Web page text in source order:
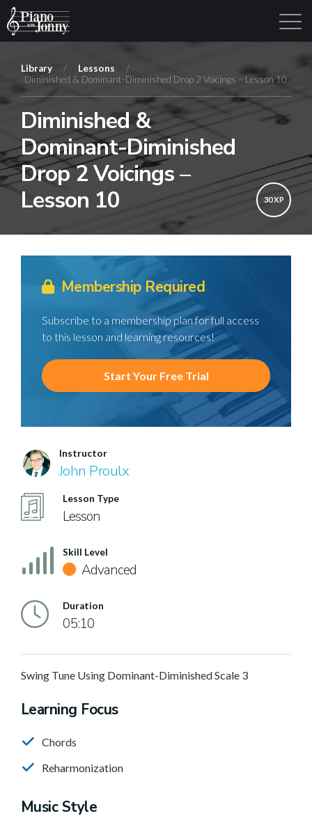
Sign Up
Library / Lessons
/
Diminished & Dominant-Diminished Drop 2 Voicings – Lesson 10
Diminished &
Dominant-Diminished
Drop 2 Voicings –
Lesson 10
30 XP
Membership Required
Subscribe to a membership plan for full access
to this lesson and learning resources!
Start Your Free Trial
Instructor
John Proulx
Lesson Type
Lesson
Skill Level
Advanced
Duration
05:10
Swing Tune Using Dominant-Diminished Scale 3
Learning Focus
Chords
Reharmonization
Music Style